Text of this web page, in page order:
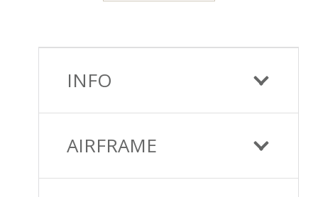
INFO
AIRFRAME